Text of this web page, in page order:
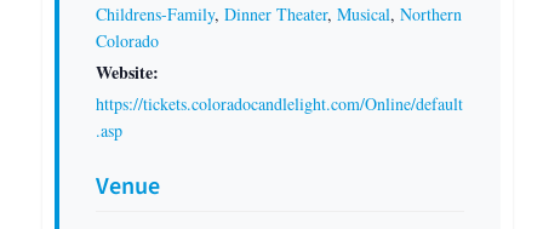
Childrens-Family, Dinner Theater, Musical, Northern
Colorado
Website:
https://tickets.coloradocandlelight.com/Online/default
.asp
Venue